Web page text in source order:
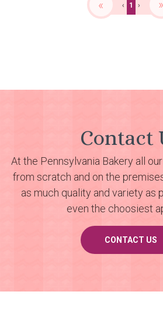
« ‹ 1 › »
Contact
At the Pennsylvania Bakery all
from scratch and on the
as much quality and variety as
even the choosiest
CONTACT US